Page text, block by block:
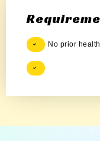
No prior